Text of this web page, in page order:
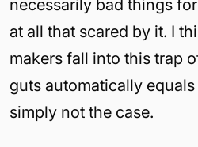
necessarily bad things
at all that scared by it. I
makers fall into this trap
guts automatically
simply not the case.